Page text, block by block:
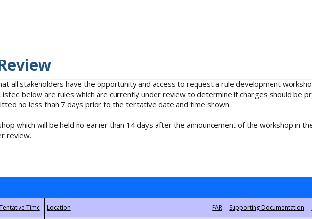
all stakeholders have the opportunity and access to request a rule development
below are rules which are currently under review to determine if changes should be
no less than 7 days prior to the tentative date and time shown.
which will be held no earlier than 14 days after the announcement of the workshop in
review.